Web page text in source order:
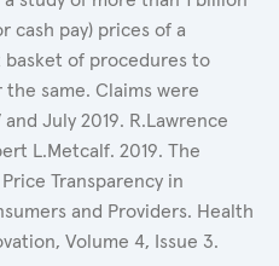
cash pay) prices of a
of procedures to
same. Claims were
July 2019. R.Lawrence
L.Metcalf. 2019. The
Transparency in
and Providers. Health
Volume 4, Issue 3.